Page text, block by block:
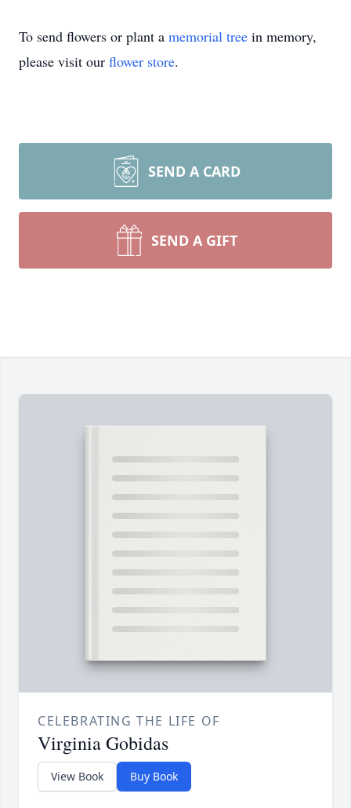
To send flowers or plant a memorial tree in memory,
please visit our flower store.
SEND A CARD
SEND A GIFT
CELEBRATING THE LIFE OF
Virginia Gobidas
View Book Buy Book